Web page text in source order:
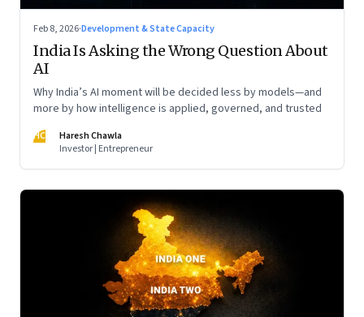
Feb 8, 2026·Development & State Capacity
India Is Asking the Wrong Question About
AI
Why India’s AI moment will be decided less by models—and
more by how intelligence is applied, governed, and trusted
HC
Haresh Chawla
Investor | Entrepreneur